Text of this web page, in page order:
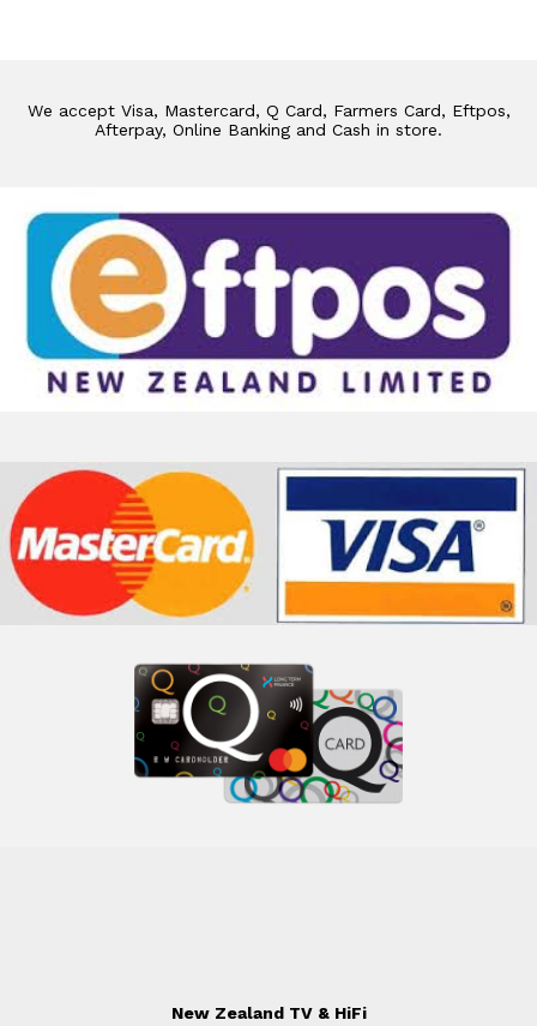
We accept Visa, Mastercard, Q Card, Farmers Card, Eftpos,
Afterpay, Online Banking and Cash in store.
New Zealand TV & HiFi